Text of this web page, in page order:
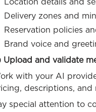
Location details and
Delivery zones and
Reservation policies
Brand voice and
Upload and validate
with your AI
descriptions,
special attention to